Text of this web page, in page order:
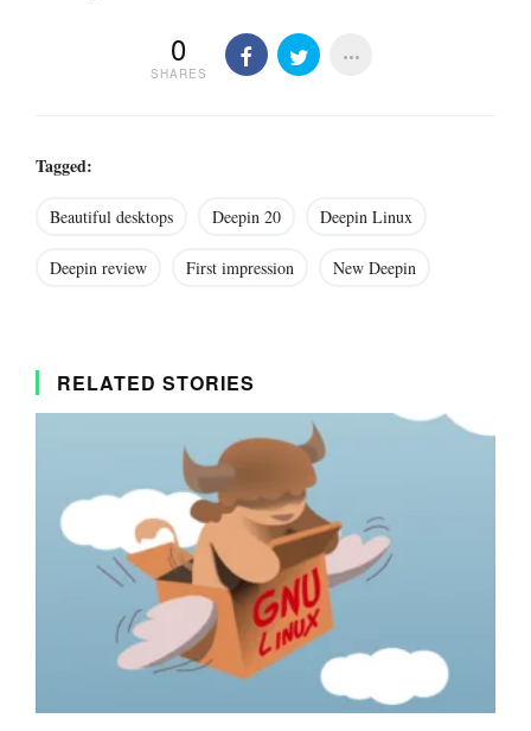
0
SHARES
Tagged:
Beautiful desktops Deepin 20 Deepin Linux
Deepin review First impression New Deepin
RELATED STORIES